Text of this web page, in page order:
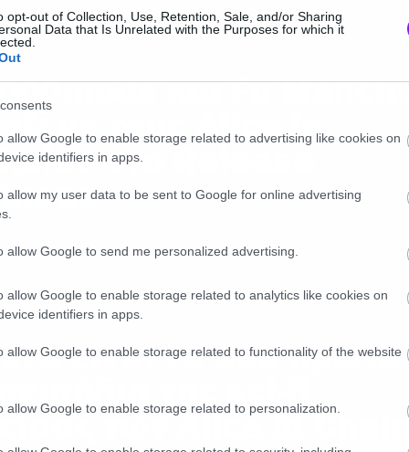
opt-out of Collection, Use, Retention, Sale, and/or Sharing
Data that Is Unrelated with the Purposes for which it
allow Google to enable storage related to advertising like cookies on
identifiers in apps.
allow my user data to be sent to Google for online advertising
allow Google to send me personalized advertising.
allow Google to enable storage related to analytics like cookies on
identifiers in apps.
allow Google to enable storage related to functionality of the website
allow Google to enable storage related to personalization.
και Fu
με τους Alice in
στο Release
είναι τα δύο πρώτα
της sci-fi
των Alice in